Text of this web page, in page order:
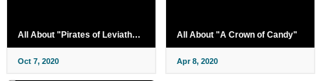
All About "Pirates of Leviathan"
Oct 7, 2020
All About "A Crown of Candy"
Apr 8, 2020